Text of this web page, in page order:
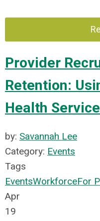
Provider
Retention:
Health
by: Savannah Lee
Category: Events
Tags
EventsWorkforceFor
Apr
19